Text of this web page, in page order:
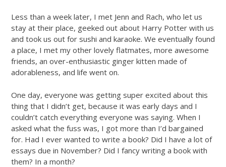
Less than a week later, I met Jenn and Rach, who let us
stay at their place, geeked out about Harry Potter with us
and took us out for sushi and karaoke. We eventually found
a place, I met my other lovely flatmates, more awesome
friends, an over-enthusiastic ginger kitten made of
adorableness, and life went on.
One day, everyone was getting super excited about this
thing that I didn’t get, because it was early days and I
couldn’t catch everything everyone was saying. When I
asked what the fuss was, I got more than I’d bargained
for. Had I ever wanted to write a book? Did I have a lot of
essays due in November? Did I fancy writing a book with
them? In a month?